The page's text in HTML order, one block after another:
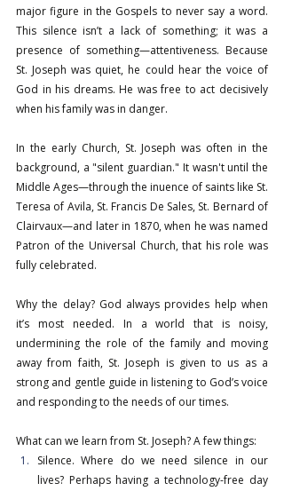
major figure in the Gospels to never say a word.
This silence isn’t a lack of something; it was a
presence of something—attentiveness. Because
St. Joseph was quiet, he could hear the voice of
God in his dreams. He was free to act decisively
when his family was in danger.
In the early Church, St. Joseph was often in the
background, a "silent guardian." It wasn't until the
Middle Ages—through the inuence of saints like St.
Teresa of Avila, St. Francis De Sales, St. Bernard of
Clairvaux—and later in 1870, when he was named
Patron of the Universal Church, that his role was
fully celebrated.
Why the delay? God always provides help when
it’s most needed. In a world that is noisy,
undermining the role of the family and moving
away from faith, St. Joseph is given to us as a
strong and gentle guide in listening to God’s voice
and responding to the needs of our times.
What can we learn from St. Joseph? A few things:
Silence. Where do we need silence in our
lives? Perhaps having a technology-free day